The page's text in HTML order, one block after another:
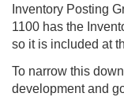
Inventory Posting
1100 has the
so it is included at
To narrow this
development and